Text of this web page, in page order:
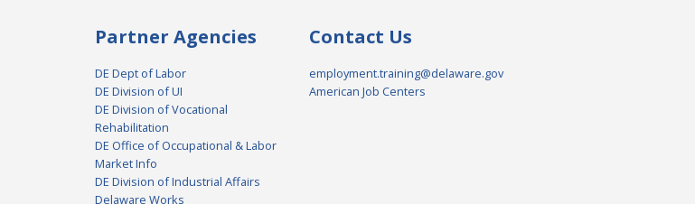
Partner Agencies
DE Dept of Labor
DE Division of UI
DE Division of Vocational
Rehabilitation
DE Office of Occupational & Labor
Market Info
DE Division of Industrial Affairs
Delaware Works
Contact Us
employment.training@delaware.gov
American Job Centers